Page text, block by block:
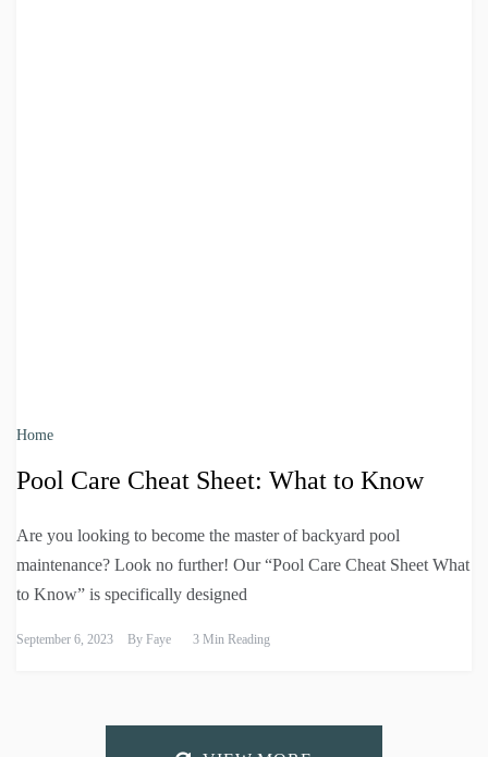
Home
Pool Care Cheat Sheet: What to Know
Are you looking to become the master of backyard pool
maintenance? Look no further! Our “Pool Care Cheat Sheet What
to Know” is specifically designed
September 6, 2023 By Faye 3 Min Reading